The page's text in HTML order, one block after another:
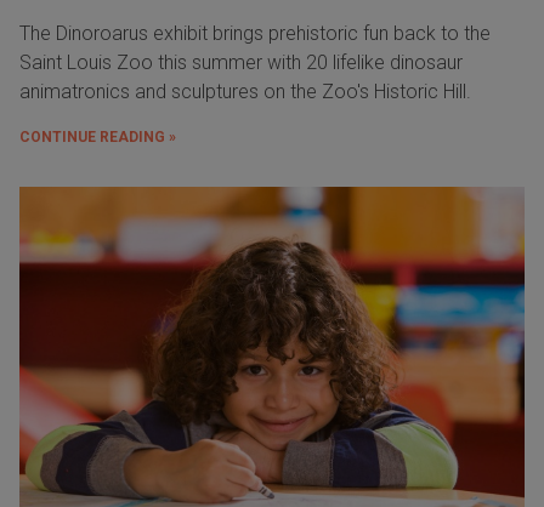
The Dinoroarus exhibit brings prehistoric fun back to the
Saint Louis Zoo this summer with 20 lifelike dinosaur
animatronics and sculptures on the Zoo's Historic Hill.
CONTINUE READING »